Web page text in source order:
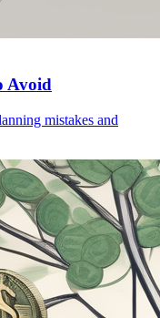
Avoid
mistakes and